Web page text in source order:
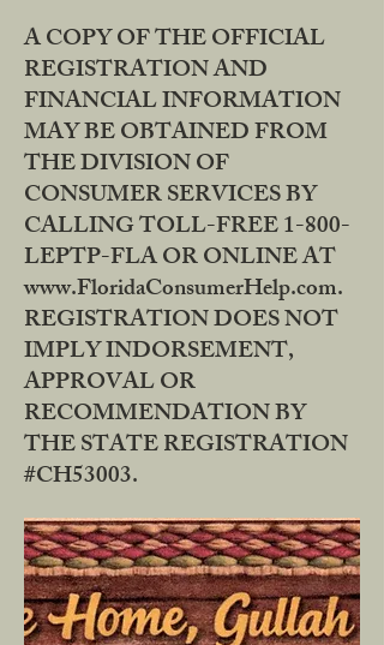
A COPY OF THE OFFICIAL
REGISTRATION AND
FINANCIAL INFORMATION
MAY BE OBTAINED FROM
THE DIVISION OF
CONSUMER SERVICES BY
CALLING TOLL-FREE 1-800-
LEPTP-FLA OR ONLINE AT
www.FloridaConsumerHelp.com.
REGISTRATION DOES NOT
IMPLY INDORSEMENT,
APPROVAL OR
RECOMMENDATION BY
THE STATE REGISTRATION
#CH53003.